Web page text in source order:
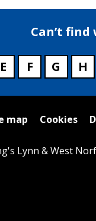
Can’t
E F G H
map Cookies
Lynn & West